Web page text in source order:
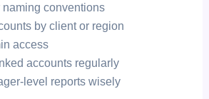
naming conventions
by client or region
access
accounts regularly
level reports wisely